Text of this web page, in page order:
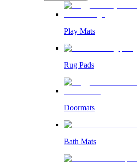
Play Mats
Rug Pads
Doormats
Bath Mats